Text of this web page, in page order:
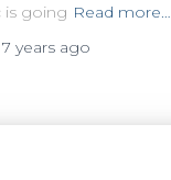
is going Read more…
7 years ago